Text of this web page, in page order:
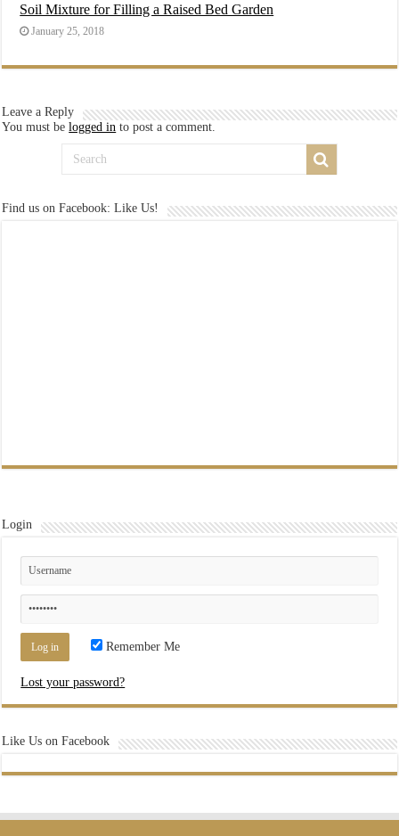
Soil Mixture for Filling a Raised Bed Garden
January 25, 2018
Leave a Reply
You must belogged in to post a comment.
Find us on Facebook: Like Us!
Login
Remember Me
Lost your password?
Like Us on Facebook